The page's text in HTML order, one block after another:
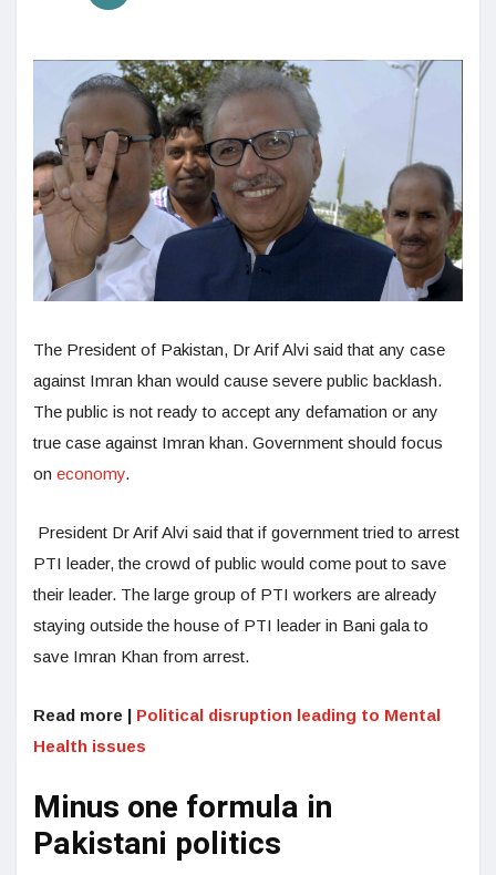
The President of Pakistan, Dr Arif Alvi said that any case
against Imran khan would cause severe public backlash.
The public is not ready to accept any defamation or any
true case against Imran khan. Government should focus
on economy.
President Dr Arif Alvi said that if government tried to arrest
PTI leader, the crowd of public would come pout to save
their leader. The large group of PTI workers are already
staying outside the house of PTI leader in Bani gala to
save Imran Khan from arrest.
Read more | Political disruption leading to Mental
Health issues
Minus one formula in
Pakistani politics